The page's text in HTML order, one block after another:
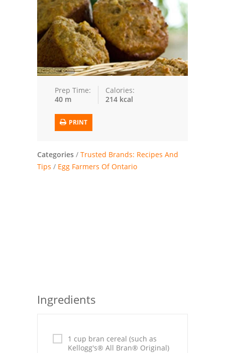
Trusted Brands: Recipes and Tips
Meat and Poultry
Salad
Soup
Chicken
Vegetables
Breakfast and Brunch
Chicken Breasts
Everyday Cooking
Prep Time:
40 m
Calories:
214 kcal
PRINT
Categories / Trusted Brands: Recipes And
Tips / Egg Farmers Of Ontario
Ingredients
1 cup bran cereal (such as
Kellogg's® All Bran® Original)